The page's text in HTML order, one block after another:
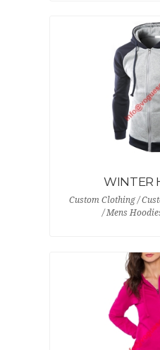
WINTER
Custom Clothing /
/ Mens